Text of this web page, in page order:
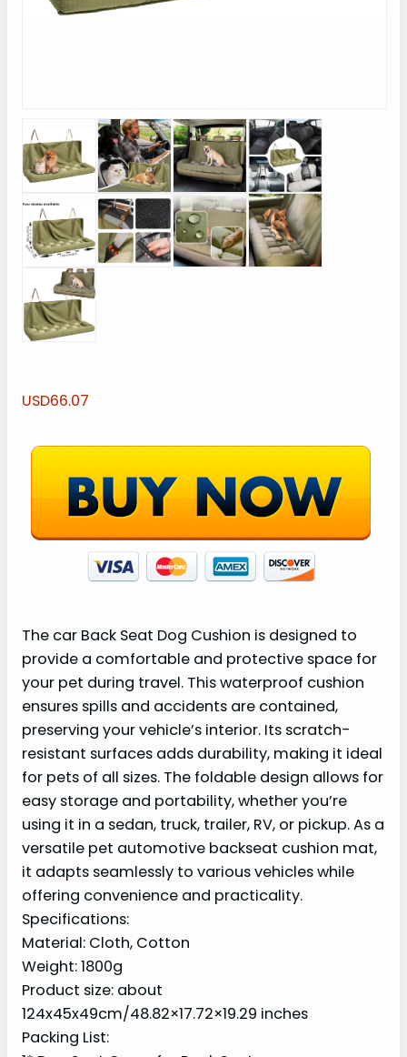
USD66.07
The car Back Seat Dog Cushion is designed to
provide a comfortable and protective space for
your pet during travel. This waterproof cushion
ensures spills and accidents are contained,
preserving your vehicle’s interior. Its scratch-
resistant surfaces adds durability, making it ideal
for pets of all sizes. The foldable design allows for
easy storage and portability, whether you’re
using it in a sedan, truck, trailer, RV, or pickup. As a
versatile pet automotive backseat cushion mat,
it adapts seamlessly to various vehicles while
offering convenience and practicality.
Specifications:
Material: Cloth, Cotton
Weight: 1800g
Product size: about
124x45x49cm/48.82×17.72×19.29 inches
Packing List: